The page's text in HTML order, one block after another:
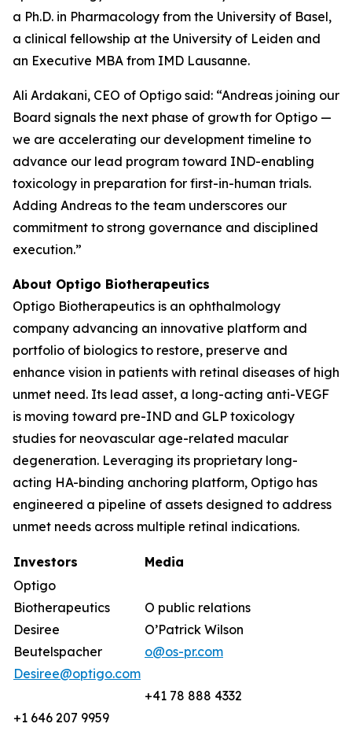
a Ph.D. in Pharmacology from the University of Basel,
a clinical fellowship at the University of Leiden and
an Executive MBA from IMD Lausanne.
Ali Ardakani, CEO of Optigo said: “Andreas joining our
Board signals the next phase of growth for Optigo —
we are accelerating our development timeline to
advance our lead program toward IND-enabling
toxicology in preparation for first-in-human trials.
Adding Andreas to the team underscores our
commitment to strong governance and disciplined
execution.”
About Optigo Biotherapeutics
Optigo Biotherapeutics is an ophthalmology
company advancing an innovative platform and
portfolio of biologics to restore, preserve and
enhance vision in patients with retinal diseases of high
unmet need. Its lead asset, a long-acting anti-VEGF
is moving toward pre-IND and GLP toxicology
studies for neovascular age-related macular
degeneration. Leveraging its proprietary long-
acting HA-binding anchoring platform, Optigo has
engineered a pipeline of assets designed to address
unmet needs across multiple retinal indications.
Investors
Media
Optigo
Biotherapeutics
Desiree
Beutelspacher
Desiree@optigo.com
+1 646 207 9959
O public relations
O’Patrick Wilson
o@os-pr.com
+41 78 888 4332